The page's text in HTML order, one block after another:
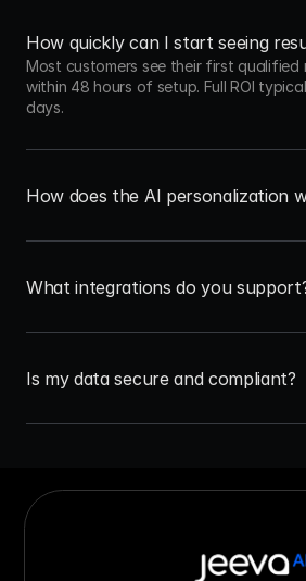
How quickly can I start seeing
Most customers see their first qualified
within 48 hours of setup. Full ROI
days.
How does the AI personalization
What integrations do you
Is my data secure and compliant?